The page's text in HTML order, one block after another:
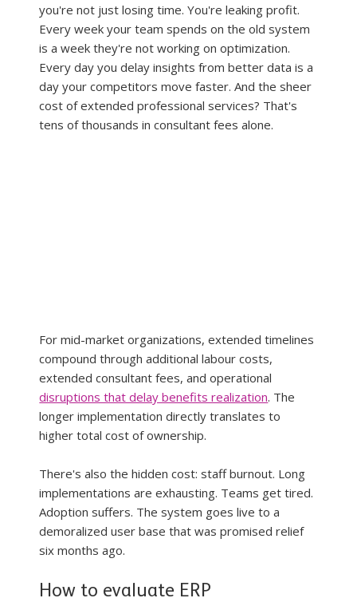
you're not just losing time. You're leaking profit.
Every week your team spends on the old system
is a week they're not working on optimization.
Every day you delay insights from better data is a
day your competitors move faster. And the sheer
cost of extended professional services? That's
tens of thousands in consultant fees alone.
For mid-market organizations, extended timelines
compound through additional labour costs,
extended consultant fees, and operational
disruptions that delay benefits realization. The
longer implementation directly translates to
higher total cost of ownership.
There's also the hidden cost: staff burnout. Long
implementations are exhausting. Teams get tired.
Adoption suffers. The system goes live to a
demoralized user base that was promised relief
six months ago.
How to evaluate ERP